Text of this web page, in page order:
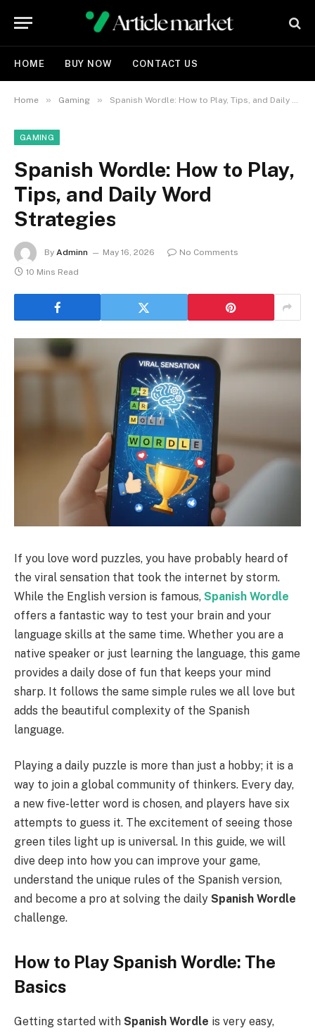
HOME BUY NOW CONTACT US
Home » Gaming » Spanish Wordle: How to Play, Tips, and Daily Word Strategies
GAMING
Spanish Wordle: How to Play,
Tips, and Daily Word
Strategies
By Adminn May 16, 2026
No Comments
10 Mins Read
If you love word puzzles, you have probably heard of
the viral sensation that took the internet by storm.
While the English version is famous, Spanish Wordle
offers a fantastic way to test your brain and your
language skills at the same time. Whether you are a
native speaker or just learning the language, this game
provides a daily dose of fun that keeps your mind
sharp. It follows the same simple rules we all love but
adds the beautiful complexity of the Spanish
language.
Playing a daily puzzle is more than just a hobby; it is a
way to join a global community of thinkers. Every day,
a new five-letter word is chosen, and players have six
attempts to guess it. The excitement of seeing those
green tiles light up is universal. In this guide, we will
dive deep into how you can improve your game,
understand the unique rules of the Spanish version,
and become a pro at solving the daily Spanish Wordle
challenge.
How to Play Spanish Wordle: The
Basics
Getting started with Spanish Wordle is very easy,